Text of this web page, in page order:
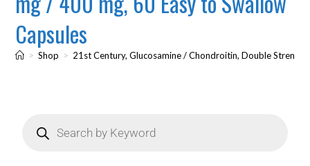
Capsules
> Shop > 21st Century, Glucosamine / Chondroitin, Double